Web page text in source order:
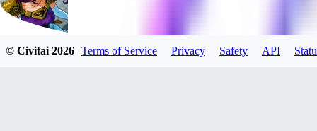
© Civitai2026 Terms of Service Privacy Safety API